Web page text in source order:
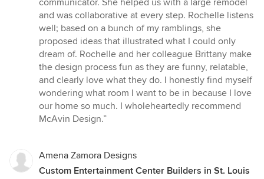
out
of
5
stars
communicator. She helped us with a large remodel
and was collaborative at every step. Rochelle listens
well; based on a bunch of my ramblings, she
proposed ideas that illustrated what I could only
dream of. Rochelle and her colleague Brittany make
the design process fun as they are funny, relatable,
and clearly love what they do. I honestly find myself
wondering what room I want to be in because I love
our home so much. I wholeheartedly recommend
McAvin Design.”
Amena Zamora Designs
Custom Entertainment Center Builders in St. Louis